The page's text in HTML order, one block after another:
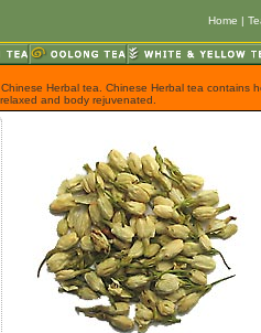
Home |
Herbal tea. Chinese Herbal tea contains
and body rejuvenated.